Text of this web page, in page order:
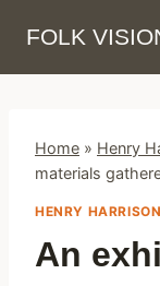
content
FOLK
Home » Henry
materials
HENRY
An